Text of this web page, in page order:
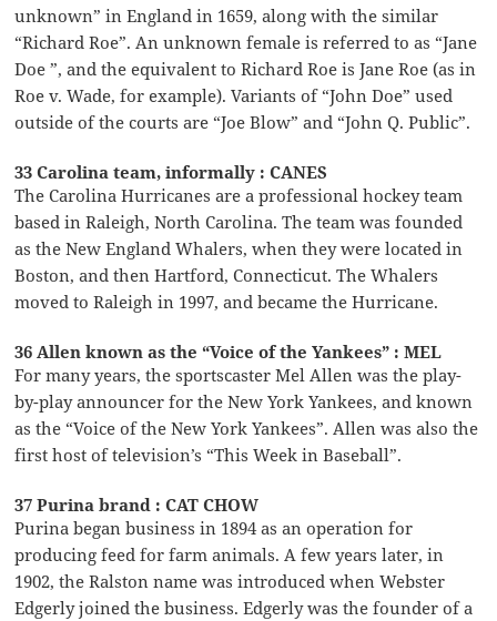
unknown” in England in 1659, along with the similar
“Richard Roe”. An unknown female is referred to as “Jane
Doe ”, and the equivalent to Richard Roe is Jane Roe (as in
Roe v. Wade, for example). Variants of “John Doe” used
outside of the courts are “Joe Blow” and “John Q. Public”.
33 Carolina team, informally : CANES
The Carolina Hurricanes are a professional hockey team
based in Raleigh, North Carolina. The team was founded
as the New England Whalers, when they were located in
Boston, and then Hartford, Connecticut. The Whalers
moved to Raleigh in 1997, and became the Hurricane.
36 Allen known as the “Voice of the Yankees” : MEL
For many years, the sportscaster Mel Allen was the play-
by-play announcer for the New York Yankees, and known
as the “Voice of the New York Yankees”. Allen was also the
first host of television’s “This Week in Baseball”.
37 Purina brand : CAT CHOW
Purina began business in 1894 as an operation for
producing feed for farm animals. A few years later, in
1902, the Ralston name was introduced when Webster
Edgerly joined the business. Edgerly was the founder of a